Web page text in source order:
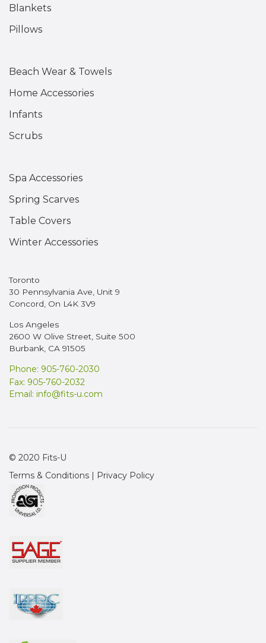
Blankets
Pillows
Beach Wear & Towels
Home Accessories
Infants
Scrubs
Spa Accessories
Spring Scarves
Table Covers
Winter Accessories
Toronto
30 Pennsylvania Ave, Unit 9
Concord, On L4K 3V9
Los Angeles
2600 W Olive Street, Suite 500
Burbank, CA 91505
Phone: 905-760-2030
Fax: 905-760-2032
Email: info@fits-u.com
© 2020 Fits-U
Terms & Conditions | Privacy Policy